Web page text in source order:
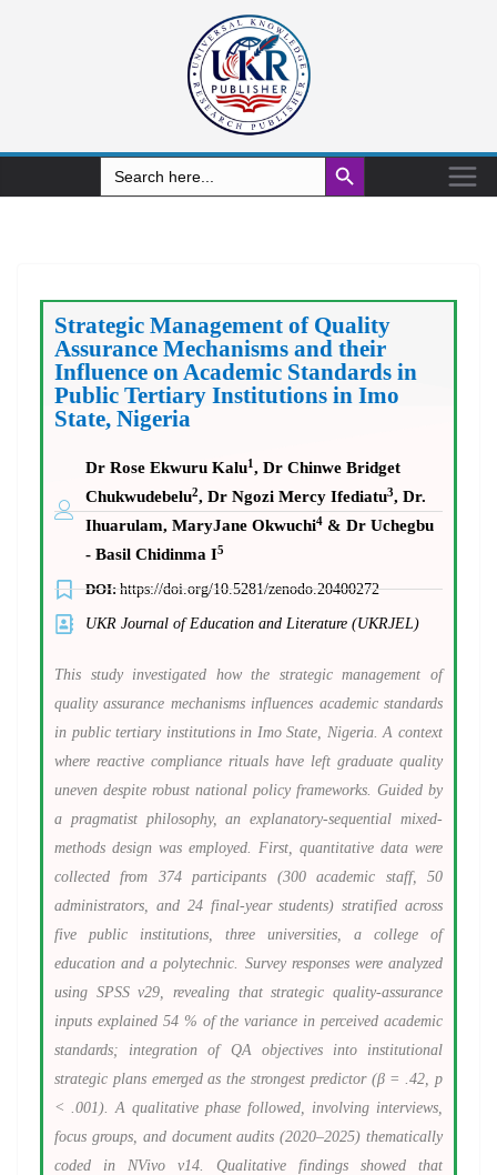
Search
for:
Search Button
Strategic Management of Quality
Assurance Mechanisms and their
Influence on Academic Standards in
Public Tertiary Institutions in Imo
State, Nigeria
Dr Rose Ekwuru Kalu1, Dr Chinwe Bridget
Chukwudebelu2, Dr Ngozi Mercy Ifediatu3, Dr.
Ihuarulam, MaryJane Okwuchi4& Dr Uchegbu
- Basil Chidinma I5
DOI:https://doi.org/10.5281/zenodo.20400272
UKR Journal of Education and Literature (UKRJEL)
This study investigated how the strategic management of
quality assurance mechanisms influences academic standards
in public tertiary institutions in Imo State, Nigeria. A context
where reactive compliance rituals have left graduate quality
uneven despite robust national policy frameworks. Guided by
a pragmatist philosophy, an explanatory-sequential mixed-
methods design was employed. First, quantitative data were
collected from 374 participants (300 academic staff, 50
administrators, and 24 final-year students) stratified across
five public institutions, three universities, a college of
education and a polytechnic. Survey responses were analyzed
using SPSS v29, revealing that strategic quality-assurance
inputs explained 54 % of the variance in perceived academic
standards; integration of QA objectives into institutional
strategic plans emerged as the strongest predictor (β = .42, p
< .001). A qualitative phase followed, involving interviews,
focus groups, and document audits (2020–2025) thematically
coded in NVivo v14. Qualitative findings showed that